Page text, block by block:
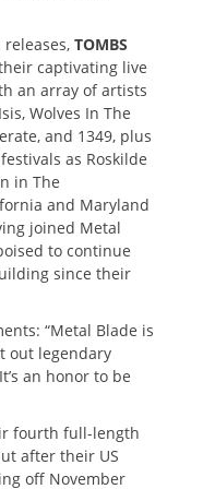
TOMBS
captivating live
an array of artists
Wolves In The
and 1349, plus
as Roskilde
in The
and Maryland
joined Metal
to continue
since their
“Metal Blade is
out legendary
an honor to be
fourth full-length
after their US
off November